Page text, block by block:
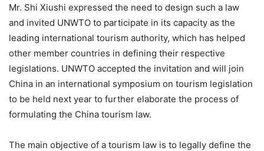
Mr. Shi Xiushi expressed the need to design such a law
and invited UNWTO to participate in its capacity as the
leading international tourism authority, which has helped
other member countries in defining their respective
legislations. UNWTO accepted the invitation and will join
China in an international symposium on tourism legislation
to be held next year to further elaborate the process of
formulating the China tourism law.
The main objective of a tourism law is to legally define the